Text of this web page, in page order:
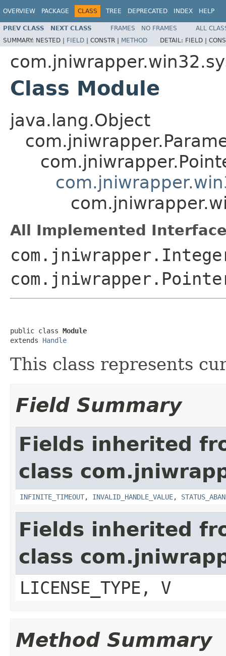
OVERVIEW PACKAGE CLASS TREE DEPRECATED INDEX HELP
PREV CLASS NEXT CLASS FRAMES NO FRAMES
ALL
SUMMARY: NESTED | FIELD | CONSTR | METHOD DETAIL: FIELD |
Class Module
java.lang.Object
All Implemented
public class Module
extends Handle
This class represents
Field Summary
Fields inherited
class
INFINITE_TIMEOUT, INVALID_HANDLE_VALUE,
Fields inherited
class
LICENSE_TYPE, V
Method Summary